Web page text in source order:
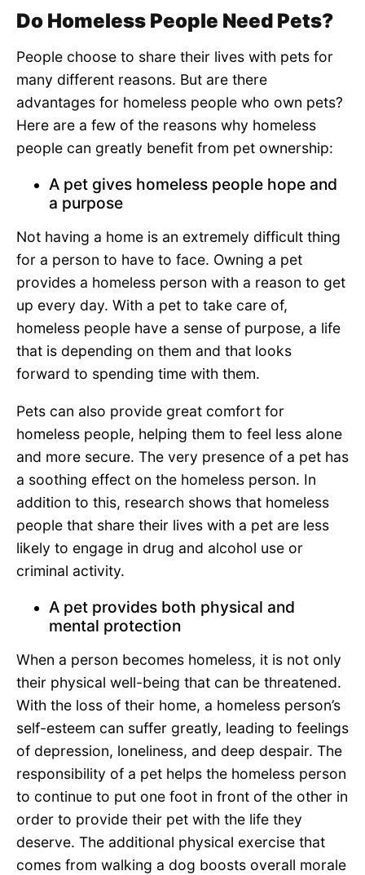
Do Homeless People Need Pets?
People choose to share their lives with pets for
many different reasons. But are there
advantages for homeless people who own pets?
Here are a few of the reasons why homeless
people can greatly benefit from pet ownership:
A pet gives homeless people hope and
a purpose
Not having a home is an extremely difficult thing
for a person to have to face. Owning a pet
provides a homeless person with a reason to get
up every day. With a pet to take care of,
homeless people have a sense of purpose, a life
that is depending on them and that looks
forward to spending time with them.
Pets can also provide great comfort for
homeless people, helping them to feel less alone
and more secure. The very presence of a pet has
a soothing effect on the homeless person. In
addition to this, research shows that homeless
people that share their lives with a pet are less
likely to engage in drug and alcohol use or
criminal activity.
A pet provides both physical and
mental protection
When a person becomes homeless, it is not only
their physical well-being that can be threatened.
With the loss of their home, a homeless person’s
self-esteem can suffer greatly, leading to feelings
of depression, loneliness, and deep despair. The
responsibility of a pet helps the homeless person
to continue to put one foot in front of the other in
order to provide their pet with the life they
deserve. The additional physical exercise that
comes from walking a dog boosts overall morale